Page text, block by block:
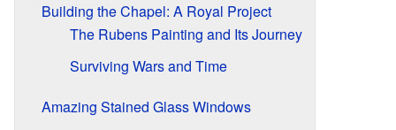
Building the Chapel: A Royal Project
The Rubens Painting and Its Journey
Surviving Wars and Time
Amazing Stained Glass Windows